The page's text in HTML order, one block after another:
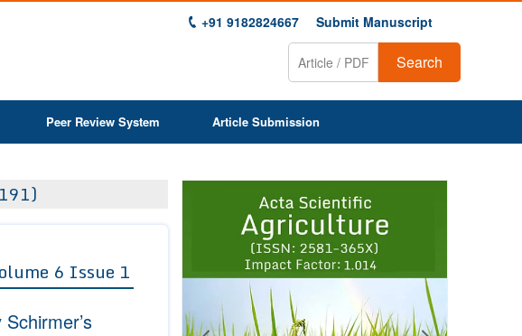
+91 9182824667 Submit Manuscript
Search
Peer Review System Article Submission
6 Issue 1
1 2 3 4 5 6 7